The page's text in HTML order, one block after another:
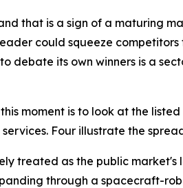
that is a sign of a maturing
could squeeze competitors
debate its own winners is a
moment is to look at the
Four illustrate the
treated as the public
through a spacecraft-